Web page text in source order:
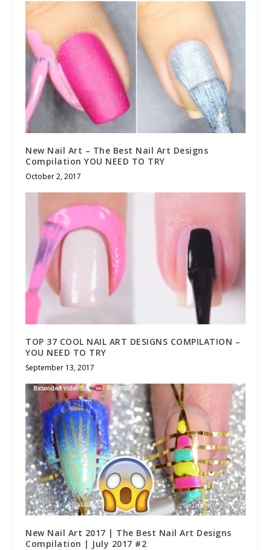
New Nail Art – The Best Nail Art Designs
Compilation YOU NEED TO TRY
October 2, 2017
TOP 37 COOL NAIL ART DESIGNS COMPILATION –
YOU NEED TO TRY
September 13, 2017
New Nail Art 2017 | The Best Nail Art Designs
Compilation | July 2017 #2